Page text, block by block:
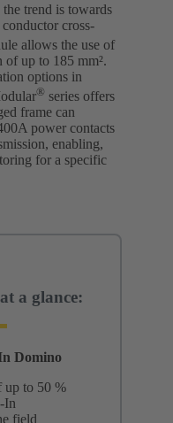
trend is towards
cross-
allows the use of
of up to 185 mm².
options in
® series offers
frame can
power contacts
enabling,
for a specific
a glance:
Domino
up to 50 %
In
field